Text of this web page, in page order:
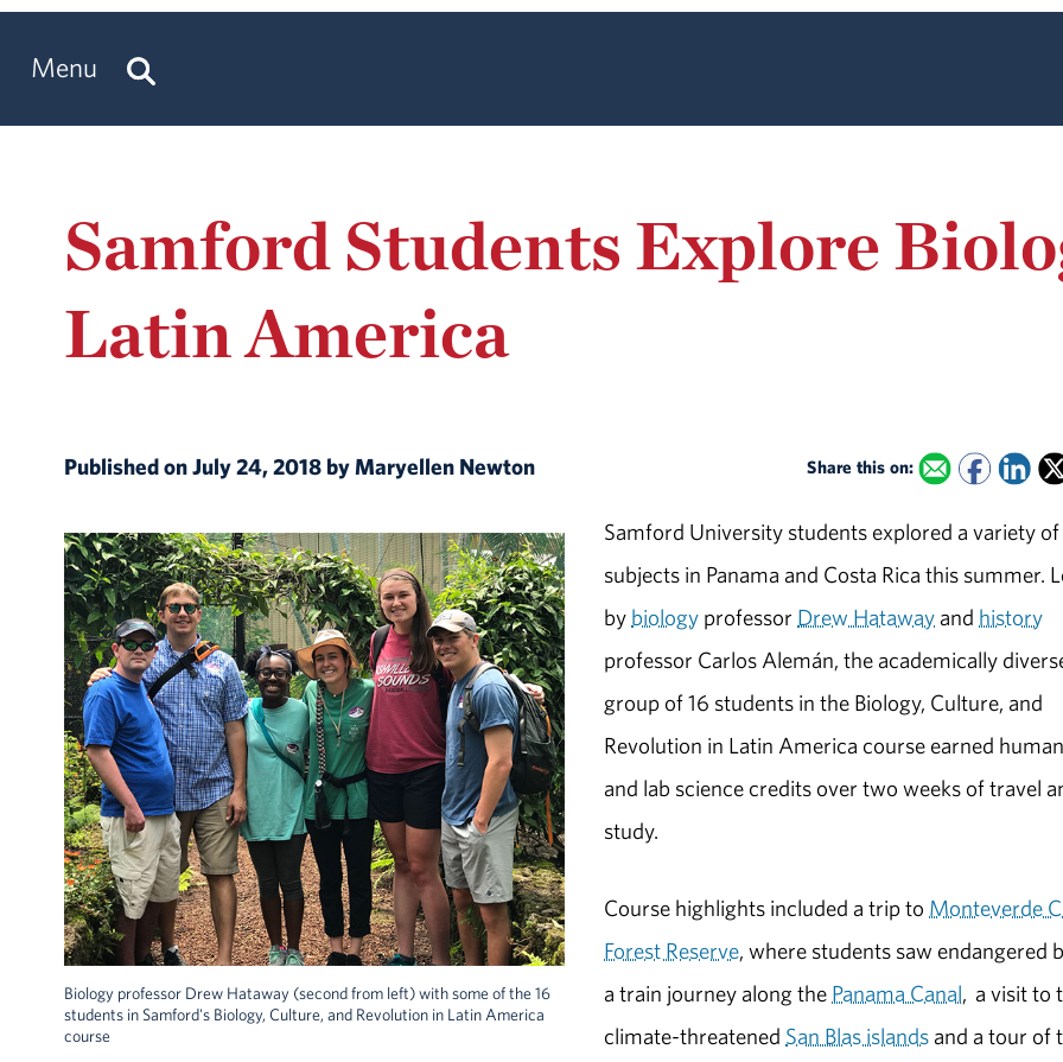
Menu
Samford Students Explore
Latin America
Published on July 24, 2018 by Maryellen Newton Share this on:
Biology professor Drew Hataway (second from left) with some of the 16
students in Samford's Biology, Culture, and Revolution in Latin America
course
Samford University students explored a variety of
subjects in Panama and Costa Rica this summer.
by biology professor Drew Hataway and history
professor Carlos Alemán, the academically
group of 16 students in the Biology, Culture, and
Revolution in Latin America course earned
and lab science credits over two weeks of travel
study.
Course highlights included a trip to Monteverde
Forest Reserve, where students saw endangered
a train journey along the Panama Canal, a visit to
climate-threatened San Blas islands and a tour of